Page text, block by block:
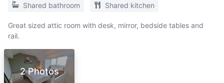
Shared bathroom Shared kitchen
Great sized attic room with desk, mirror, bedside tables and
rail.
2 Photos